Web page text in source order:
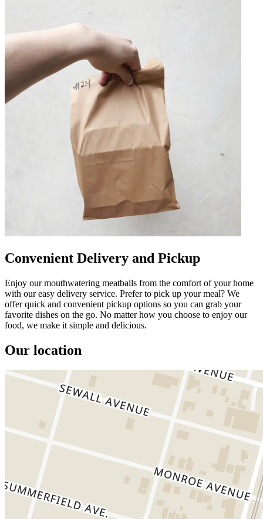
Convenient Delivery and Pickup
Enjoy our mouthwatering meatballs from the comfort of your home
with our easy delivery service. Prefer to pick up your meal? We
offer quick and convenient pickup options so you can grab your
favorite dishes on the go. No matter how you choose to enjoy our
food, we make it simple and delicious.
Our location